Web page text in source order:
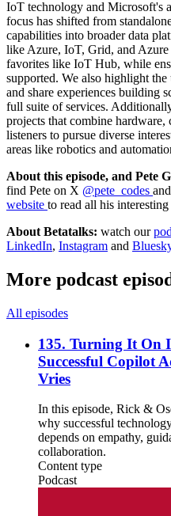
IoT technology and Microsoft's
focus has shifted from
capabilities into broader data
like Azure, IoT, Grid, and
favorites like IoT Hub, while
supported. We also highlight
and share experiences building
full suite of services.
projects that combine
listeners to pursue diverse
areas like robotics and
About this episode, and Pete
find Pete on X @pete_codes and
website to read all his
About Betatalks: watch our
LinkedIn, Instagram and
More podcast
All episodes
135. Turning It On
Successful Copilot
Vries
In this episode, Rick &
why successful
depends on empathy,
collaboration.
Content type
Podcast